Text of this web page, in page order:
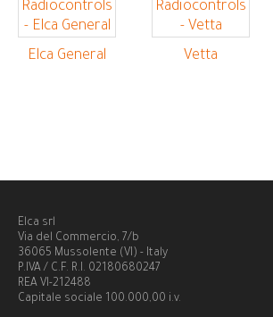
Elca General Vetta
Elca srl
Via del Commercio, 7/b
36065 Mussolente (VI) - Italy
P.IVA / C.F. R.I. 02180680247
REA VI-212488
Capitale sociale 100.000,00 i.v.